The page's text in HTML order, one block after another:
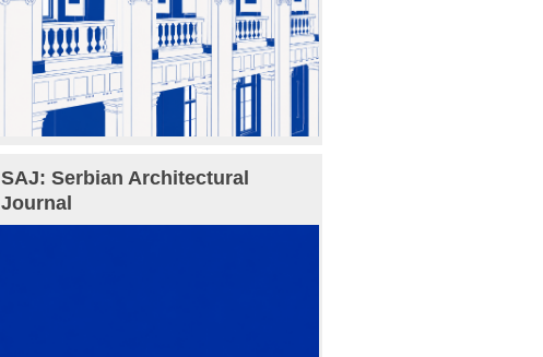
SAJ: Serbian Architectural
Journal